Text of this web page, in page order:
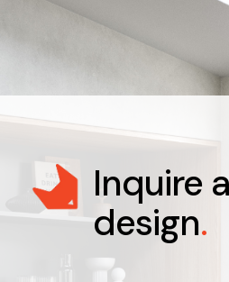
Inquire
design.